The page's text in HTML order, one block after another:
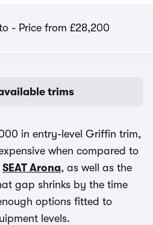
- Price from £28,200
trims
in entry-level Griffin trim,
when compared to
SEAT Arona, as well as the
gap shrinks by the time
options fitted to
levels.